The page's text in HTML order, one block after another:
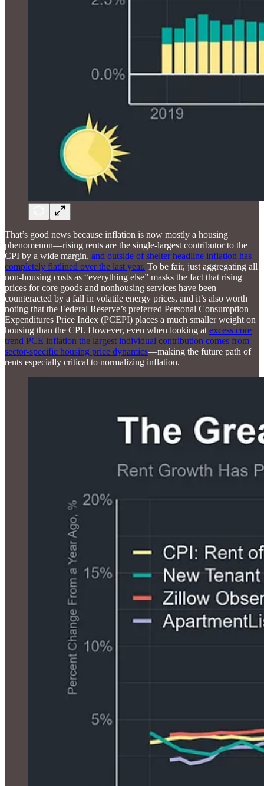
That’s good news because inflation is now mostly a housing
phenomenon—rising rents are the single-largest contributor to the
CPI by a wide margin, and outside of shelter headline inflation has
completely flatlined over the last year. To be fair, just aggregating all
non-housing costs as “everything else” masks the fact that rising
prices for core goods and nonhousing services have been
counteracted by a fall in volatile energy prices, and it’s also worth
noting that the Federal Reserve’s preferred Personal Consumption
Expenditures Price Index (PCEPI) places a much smaller weight on
housing than the CPI. However, even when looking at excess core
trend PCE inflation the largest individual contribution comes from
sector-specific housing price dynamics—making the future path of
rents especially critical to normalizing inflation.